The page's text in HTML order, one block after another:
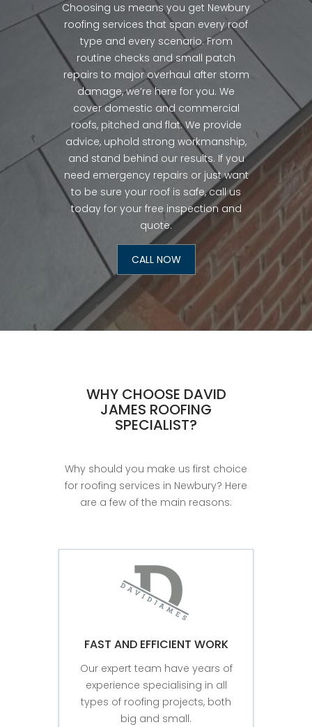
Choosing us means you get Newbury
roofing services that span every roof
type and every scenario. From
routine checks and small patch
repairs to major overhaul after storm
damage, we’re here for you. We
cover domestic and commercial
roofs, pitched and flat. We provide
advice, uphold strong workmanship,
and stand behind our results. If you
need emergency repairs or just want
to be sure your roof is safe, call us
today for your free inspection and
quote.
CALL NOW
WHY CHOOSE DAVID
JAMES ROOFING
SPECIALIST?
Why should you make us first choice
for roofing services in Newbury? Here
are a few of the main reasons:
FAST AND EFFICIENT WORK
Our expert team have years of
experience specialising in all
types of roofing projects, both
big and small.